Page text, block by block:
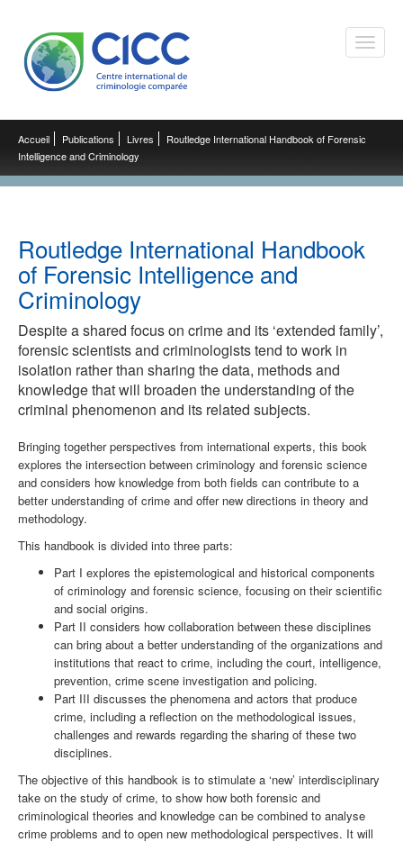
Toggle
Accueil Publications Livres
Routledge International Handbook of Forensic
Intelligence and Criminology
Routledge International Handbook
of Forensic Intelligence and
Criminology
Despite a shared focus on crime and its ‘extended family’,
forensic scientists and criminologists tend to work in
isolation rather than sharing the data, methods and
knowledge that will broaden the understanding of the
criminal phenomenon and its related subjects.
Bringing together perspectives from international experts, this book
explores the intersection between criminology and forensic science
and considers how knowledge from both fields can contribute to a
better understanding of crime and offer new directions in theory and
methodology.
This handbook is divided into three parts:
Part I explores the epistemological and historical components
of criminology and forensic science, focusing on their scientific
and social origins.
Part II considers how collaboration between these disciplines
can bring about a better understanding of the organizations and
institutions that react to crime, including the court, intelligence,
prevention, crime scene investigation and policing.
Part III discusses the phenomena and actors that produce
crime, including a reflection on the methodological issues,
challenges and rewards regarding the sharing of these two
disciplines.
The objective of this handbook is to stimulate a ‘new’ interdisciplinary
take on the study of crime, to show how both forensic and
criminological theories and knowledge can be combined to analyse
crime problems and to open new methodological perspectives. It will